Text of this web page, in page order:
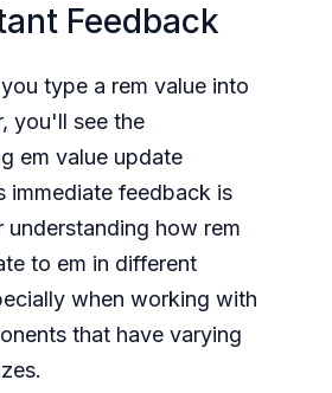
Feedback
type a rem value into
you'll see the
em value update
immediate feedback is
understanding how rem
to em in different
when working with
that have varying